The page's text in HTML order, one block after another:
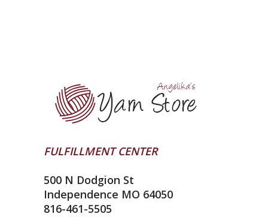
FULFILLMENT CENTER
500 N Dodgion St
Independence MO 64050
816-461-5505